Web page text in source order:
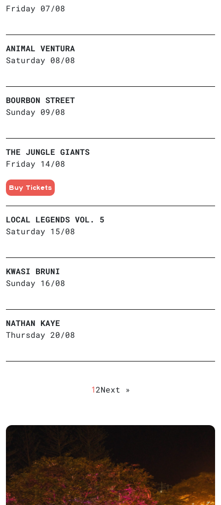
Friday 07/08
ANIMAL VENTURA
Saturday 08/08
BOURBON STREET
Sunday 09/08
THE JUNGLE GIANTS
Friday 14/08
Buy Tickets
LOCAL LEGENDS VOL. 5
Saturday 15/08
KWASI BRUNI
Sunday 16/08
NATHAN KAYE
Thursday 20/08
12Next »